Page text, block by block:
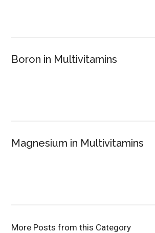
Boron in Multivitamins
Magnesium in Multivitamins
More Posts from this Category